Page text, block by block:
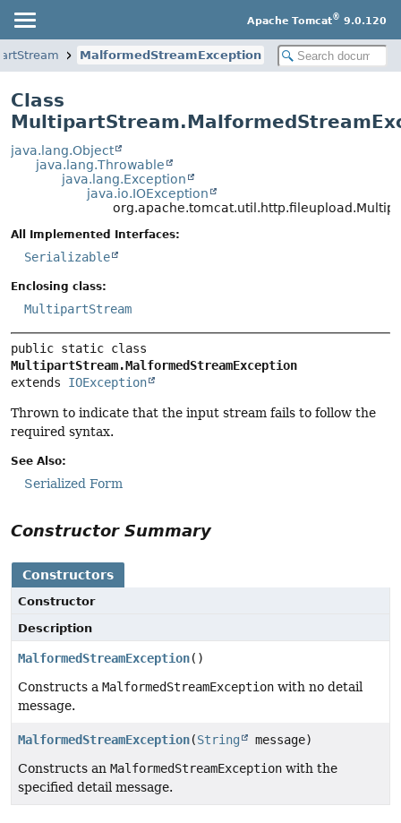
Apache Tomcat® 9.0.120
MalformedStreamException
Class
java.lang.Object
java.lang.Throwable
java.lang.Exception
java.io.IOException
All Implemented Interfaces:
Serializable
Enclosing class:
MultipartStream
MultipartStream.MalformedStreamException
extends IOException
Thrown to indicate that the input stream fails to follow the
required syntax.
See Also:
Serialized Form
Constructor Summary
Constructors
Constructor
Description
MalformedStreamException()
Constructs a MalformedStreamException with no detail
message.
MalformedStreamException(String
message)
Constructs an MalformedStreamException with the
specified detail message.